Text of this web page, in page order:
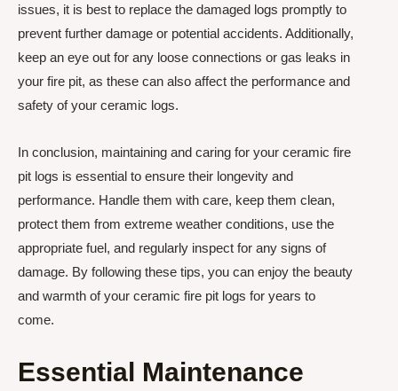
issues, it is best to replace the damaged logs promptly to
prevent further damage or potential accidents. Additionally,
keep an eye out for any loose connections or gas leaks in
your fire pit, as these can also affect the performance and
safety of your ceramic logs.
In conclusion, maintaining and caring for your ceramic fire
pit logs is essential to ensure their longevity and
performance. Handle them with care, keep them clean,
protect them from extreme weather conditions, use the
appropriate fuel, and regularly inspect for any signs of
damage. By following these tips, you can enjoy the beauty
and warmth of your ceramic fire pit logs for years to
come.
Essential Maintenance